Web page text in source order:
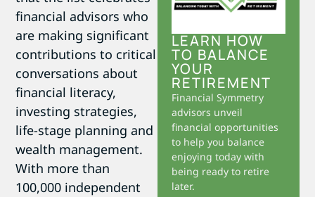
financial advisors who
are making significant
contributions to critical
conversations about
financial literacy,
investing strategies,
life-stage planning and
wealth management.
With more than
100,000 independent
LEARN HOW
TO BALANCE
YOUR
RETIREMENT
Financial Symmetry
advisors unveil
financial opportunities
to help you balance
enjoying today with
being ready to retire
later.